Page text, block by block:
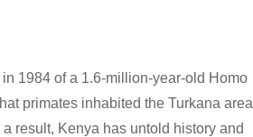
1984 of a 1.6-million-year-old Homo
primates inhabited the Turkana area
result, Kenya has untold history and